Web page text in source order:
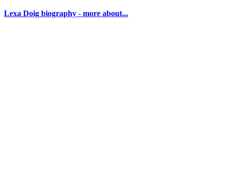
Lexa Doig biography - more about...